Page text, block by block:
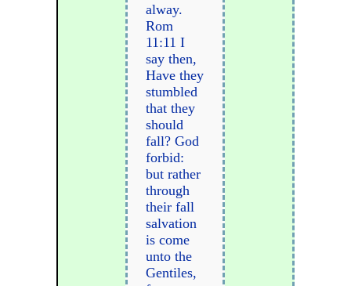
alway.
Rom
11:11 I
say then,
Have they
stumbled
that they
should
fall? God
forbid:
but rather
through
their fall
salvation
is come
unto the
Gentiles,